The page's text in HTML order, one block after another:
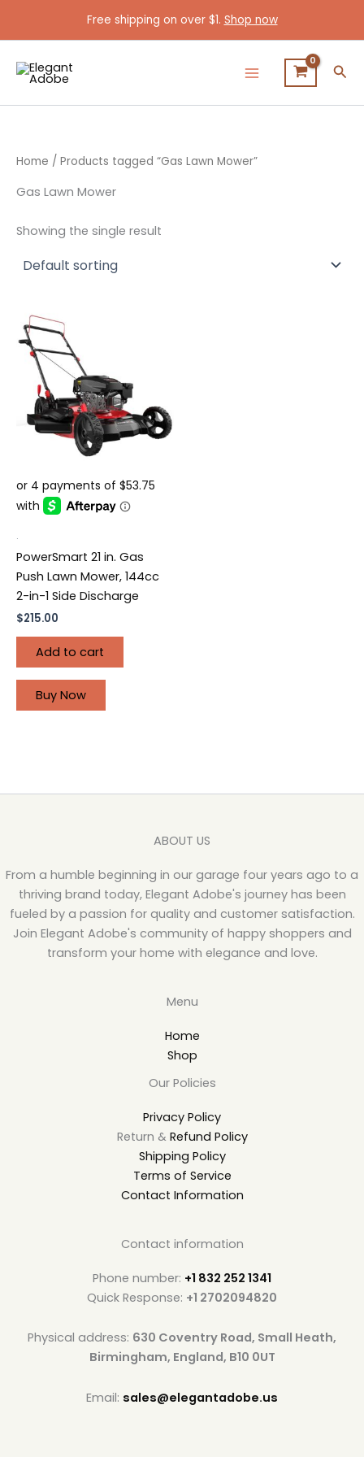
Free shipping on over $1. Shop now
Home / Products tagged “Gas Lawn Mower”
Gas Lawn Mower
Showing the single result
.
PowerSmart 21 in. Gas
Push Lawn Mower, 144cc
2-in-1 Side Discharge
$215.00
Add to cart
Buy Now
ABOUT US
From a humble beginning in our garage four years ago to a
thriving brand today, Elegant Adobe's journey has been
fueled by a passion for quality and customer satisfaction.
Join Elegant Adobe's community of happy shoppers and
transform your home with elegance and love.
Menu
Home
Shop
Our Policies
Privacy Policy
Return & Refund Policy
Shipping Policy
Terms of Service
Contact Information
Contact information
Phone number: +1 832 252 1341
Quick Response: +1 2702094820
Physical address: 630 Coventry Road, Small Heath,
Birmingham, England, B10 0UT
Email: sales@elegantadobe.us